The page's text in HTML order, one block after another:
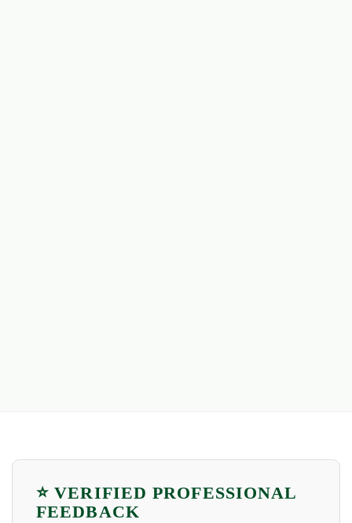
⭐ VERIFIED PROFESSIONAL
FEEDBACK